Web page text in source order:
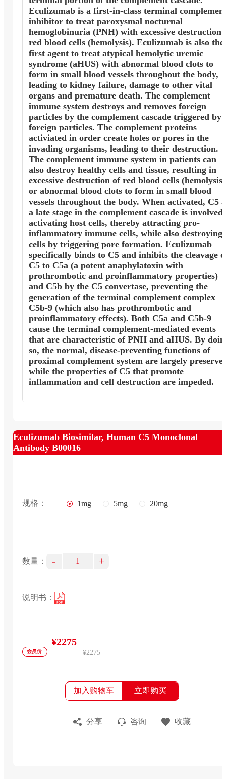
Eculizumab is a first-in-class terminal
inhibitor to treat paroxysmal nocturnal
hemoglobinuria (PNH) with excessive destruction
red blood cells (hemolysis). Eculizumab is also the
first agent to treat atypical hemolytic uremic
syndrome (aHUS) with abnormal blood clots to
form in small blood vessels throughout the body,
leading to kidney failure, damage to other vital
organs and premature death. The complement
immune system destroys and removes foreign
particles by the complement cascade triggered by
foreign particles. The complement proteins
activiated in order create holes or pores in the
invading organisms, leading to their destruction.
The complement immune system in patients can
also destroy healthy cells and tissue, resulting in
excessive destruction of red blood cells (hemolysis)
or abnormal blood clots to form in small blood
vessels throughout the body. When activated, C5
a late stage in the complement cascade is involved
activating host cells, thereby attracting pro-
inflammatory immune cells, while also destroying
cells by triggering pore formation. Eculizumab
specifically binds to C5 and inhibits the cleavage
C5 to C5a (a potent anaphylatoxin with
prothrombotic and proinflammatory properties)
and C5b by the C5 convertase, preventing the
generation of the terminal complement complex
C5b-9 (which also has prothrombotic and
proinflammatory effects). Both C5a and C5b-9
cause the terminal complement-mediated events
that are characteristic of PNH and aHUS. By
so, the normal, disease-preventing functions of
proximal complement system are largely
while the properties of C5 that promote
inflammation and cell destruction are impeded.
Eculizumab Biosimilar, Human C5 Monoclonal
Antibody B00016
规格： 1mg 5mg 20mg
数量： - +
说明书：
¥2275
¥2275
加入购物车 立即购买
分享 咨询 收藏